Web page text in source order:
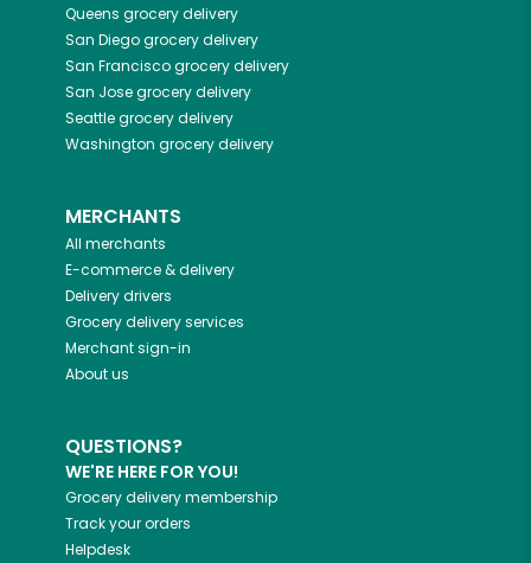
Queens grocery delivery
San Diegogrocery delivery
San Franciscogrocery delivery
San Josegrocery delivery
Seattlegrocery delivery
Washington grocery delivery
MERCHANTS
All merchants
E-commerce & delivery
Delivery drivers
Grocery delivery services
Merchant sign-in
About us
QUESTIONS?
WE'RE HERE FOR YOU!
Grocery delivery membership
Track your orders
Helpdesk